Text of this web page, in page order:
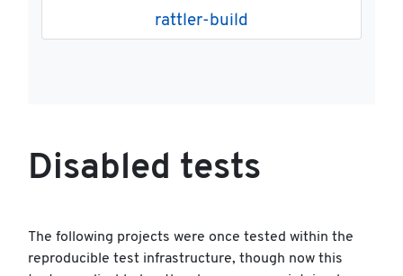
rattler-build
Disabled tests
The following projects were once tested within the
reproducible test infrastructure, though now this